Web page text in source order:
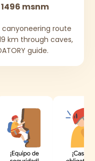
1496 msnm
route
km through caves,
guide.